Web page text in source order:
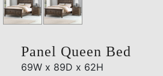
Panel Queen Bed
69W x 89D x 62H